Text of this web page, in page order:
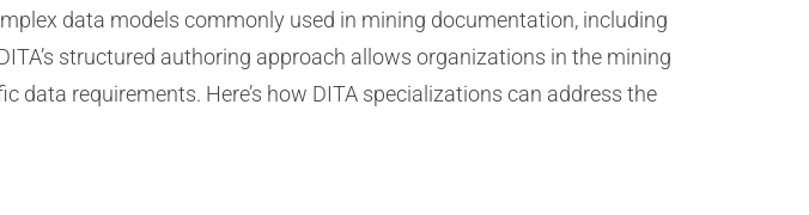
data models commonly used in mining documentation, including
structured authoring approach allows organizations in the mining
requirements. Here’s how DITA specializations can address the